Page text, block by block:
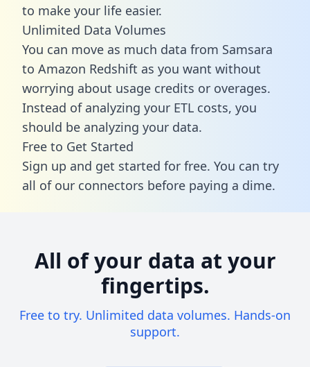
to make your life easier.
Unlimited Data Volumes
You can move as much data from Samsara
to Amazon Redshift as you want without
worrying about usage credits or overages.
Instead of analyzing your ETL costs, you
should be analyzing your data.
Free to Get Started
Sign up and get started for free. You can try
all of our connectors before paying a dime.
All of your data at your
fingertips.
Free to try. Unlimited data volumes. Hands-on
support.